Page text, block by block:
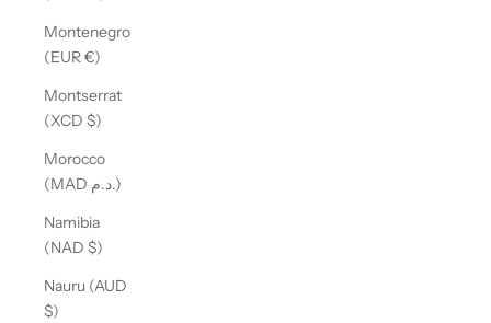
Montenegro
(EUR €)
Montserrat
(XCD $)
Morocco
(MAD د.م.)
Namibia
(NAD $)
Nauru (AUD
$)